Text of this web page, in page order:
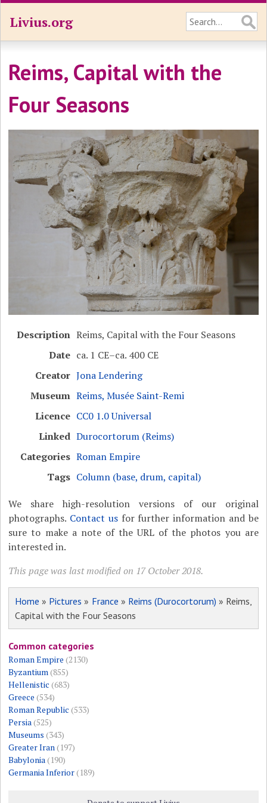
Livius.org
Reims, Capital with the
Four Seasons
Description Reims, Capital with the Four Seasons
Date ca. 1 CE–ca. 400 CE
Creator Jona Lendering
Museum Reims, Musée Saint-Remi
Licence CC0 1.0 Universal
Linked Durocortorum (Reims)
Categories Roman Empire
Tags Column (base, drum, capital)
We share high-resolution versions of our original
photographs. Contact usfor further information and be
sure to make a note of the URL of the photos you are
interested in.
This page was last modified on 17 October 2018.
Home » Pictures » France » Reims (Durocortorum) » Reims,
Capital with the Four Seasons
Common categories
Roman Empire (2130)
Byzantium (855)
Hellenistic (683)
Greece (534)
Roman Republic (533)
Persia (525)
Museums (343)
Greater Iran (197)
Babylonia (190)
Germania Inferior(189)